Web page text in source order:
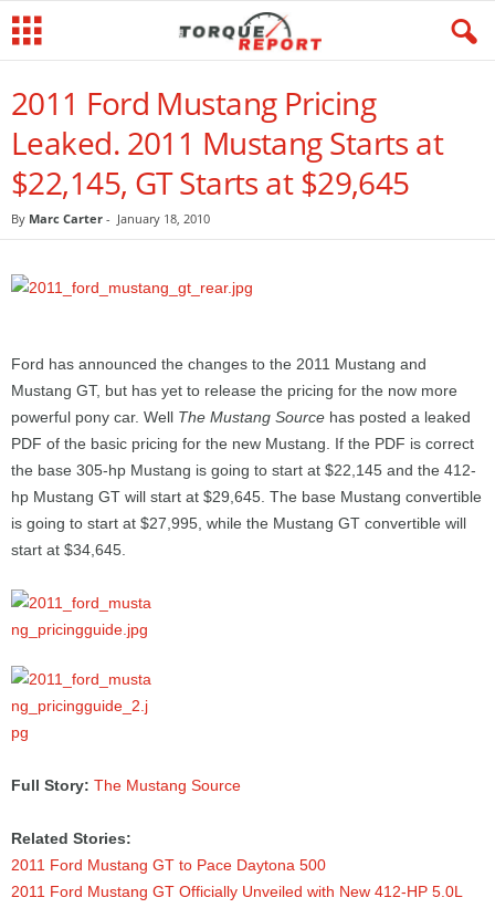
2011 Ford Mustang Pricing
Leaked. 2011 Mustang Starts at
$22,145, GT Starts at $29,645
By Marc Carter - January 18, 2010
Ford has announced the changes to the 2011 Mustang and
Mustang GT, but has yet to release the pricing for the now more
powerful pony car. Well The Mustang Source has posted a leaked
PDF of the basic pricing for the new Mustang. If the PDF is correct
the base 305-hp Mustang is going to start at $22,145 and the 412-
hp Mustang GT will start at $29,645. The base Mustang convertible
is going to start at $27,995, while the Mustang GT convertible will
start at $34,645.
Full Story: The Mustang Source
Related Stories:
2011 Ford Mustang GT to Pace Daytona 500
2011 Ford Mustang GT Officially Unveiled with New 412-HP 5.0L